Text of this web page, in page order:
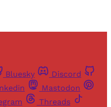
Bluesky
Discord
Mastodon
Threads